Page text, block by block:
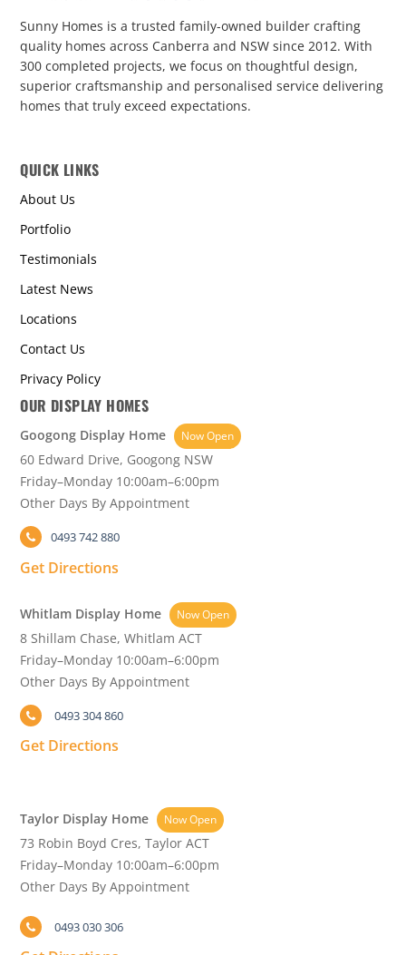
Sunny Homes is a trusted family-owned builder crafting
quality homes across Canberra and NSW since 2012. With
300 completed projects, we focus on thoughtful design,
superior craftsmanship and personalised service delivering
homes that truly exceed expectations.
QUICK LINKS
About Us
Portfolio
Testimonials
Latest News
Locations
Contact Us
Privacy Policy
OUR DISPLAY HOMES
Googong Display Home Now Open
60 Edward Drive, Googong NSW
Friday–Monday 10:00am–6:00pm
Other Days By Appointment
0493 742 880
Get Directions
Whitlam Display Home Now Open
8 Shillam Chase, Whitlam ACT
Friday–Monday 10:00am–6:00pm
Other Days By Appointment
0493 304 860
Get Directions
Taylor Display Home Now Open
73 Robin Boyd Cres, Taylor ACT
Friday–Monday 10:00am–6:00pm
Other Days By Appointment
0493 030 306